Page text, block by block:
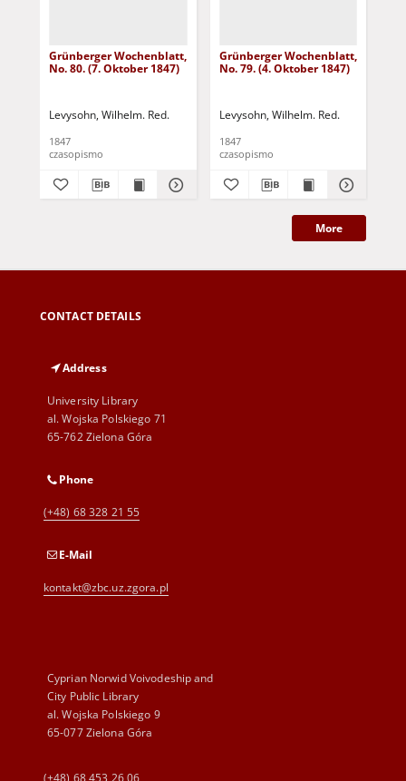
Grünberger Wochenblatt,
No. 80. (7. Oktober 1847)
Levysohn, Wilhelm. Red.
1847
czasopismo
Grünberger Wochenblatt,
No. 79. (4. Oktober 1847)
Levysohn, Wilhelm. Red.
1847
czasopismo
More
CONTACT DETAILS
Address
University Library
al. Wojska Polskiego 71
65-762 Zielona Góra
Phone
(+48) 68 328 21 55
E-Mail
kontakt@zbc.uz.zgora.pl
Cyprian Norwid Voivodeship and
City Public Library
al. Wojska Polskiego 9
65-077 Zielona Góra
(+48) 68 453 26 06